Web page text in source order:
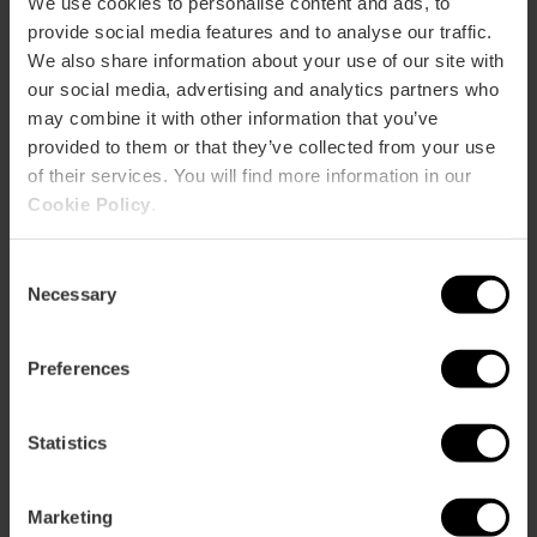
provide social media features and to analyse our traffic.
We also share information about your use of our site with
our social media, advertising and analytics partners who
may combine it with other information that you’ve
provided to them or that they’ve collected from your use
of their services. You will find more information in our
Cookie Policy
Selection
Necessary
Preferences
Statistics
Marketing
Rooms
Rooms: 85
Double rooms: 79
Suites: 4
Restaurant
320
How to arrive
Metro
6,8,10,11,